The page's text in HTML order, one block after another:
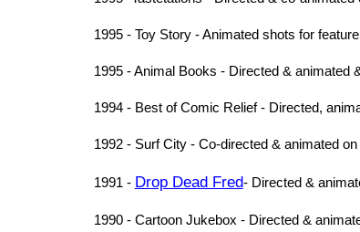
1995 - Toy Story - Animated shots for
1995 - Animal Books - Directed & animated
1994 - Best of Comic Relief - Directed,
1992 - Surf City - Co-directed & animated
1991 - Drop Dead Fred- Directed &
1990 - Cartoon Jukebox - Directed &